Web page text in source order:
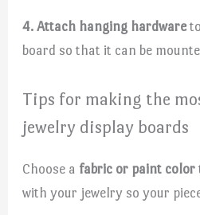
4. Attach hanging hardware
board so that it can be
Tips for making the
jewelry display boards
Choose a fabric or paint color
with your jewelry so your